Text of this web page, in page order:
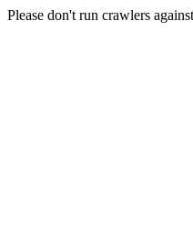
Please don't run crawlers